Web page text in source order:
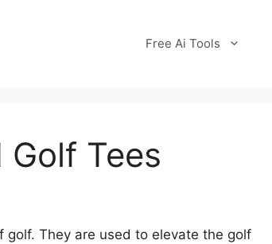
Free Ai Tools
Tees
They are used to elevate the golf